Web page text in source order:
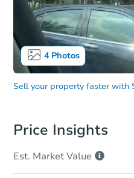
4Photos
Sell your property faster with
Price Insights
Est. MarketValue